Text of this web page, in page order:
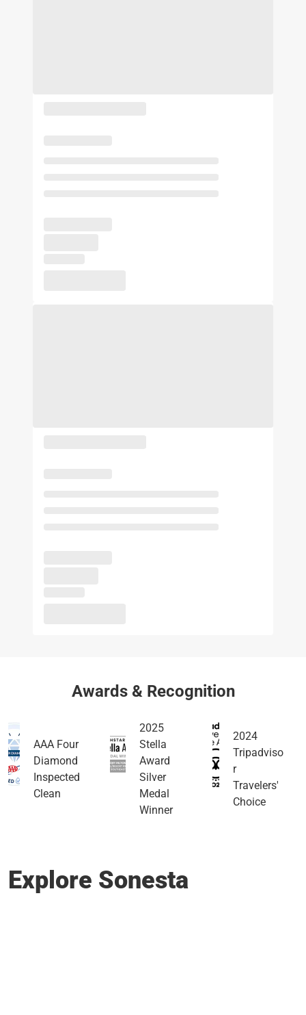
Awards & Recognition
AAA Four
Diamond
Inspected
Clean
2025
Stella
Award
Silver
Medal
Winner
2024
Tripadviso
r
Travelers'
Choice
Explore Sonesta